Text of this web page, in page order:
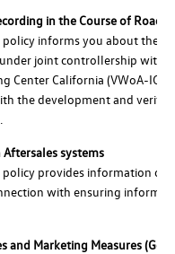
in the Course of Road
policy informs you about the
joint controllership with
Center California (VWoA-
the development and
systems
policy provides information on
with ensuring
and Marketing Measures